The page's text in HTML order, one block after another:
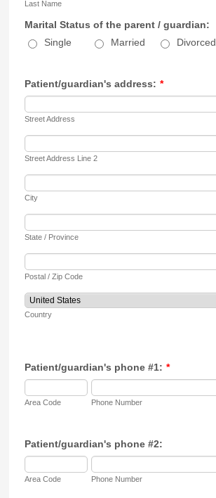
Last Name
Marital Status of the parent / guardian:
Single
Married Divorced
Patient/guardian's address: *
Street Address
Street Address Line 2
City
State / Province
Postal / Zip Code
Country
Patient/guardian's phone #1: *
Area Code Phone Number
Patient/guardian's phone #2:
Area Code Phone Number